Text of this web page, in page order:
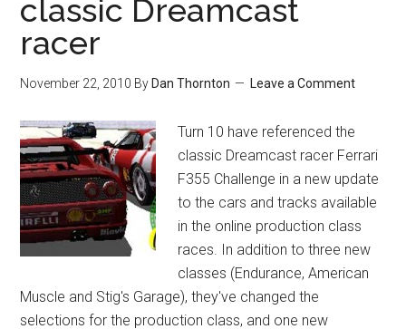
classic Dreamcast
racer
November 22, 2010 By Dan Thornton Leave a Comment
Turn 10 have referenced the
classic Dreamcast racer Ferrari
F355 Challenge in a new update
to the cars and tracks available
in the online production class
races. In addition to three new
classes (Endurance, American
Muscle and Stig's Garage), they've changed the
selections for the production class, and one new